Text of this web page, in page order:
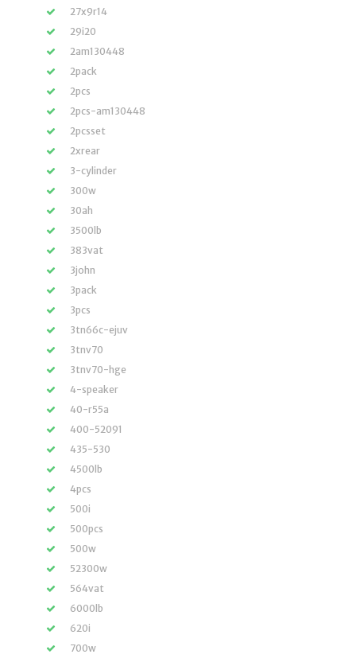
27x9r14
29i20
2am130448
2pack
2pcs
2pcs-am130448
2pcsset
2xrear
3-cylinder
300w
30ah
3500lb
383vat
3john
3pack
3pcs
3tn66c-ejuv
3tnv70
3tnv70-hge
4-speaker
40-r55a
400-52091
435-530
4500lb
4pcs
500i
500pcs
500w
52300w
564vat
6000lb
620i
700w